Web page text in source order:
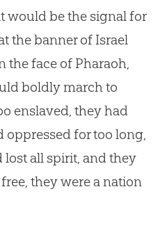
would be the signal for
the banner of Israel
face of Pharaoh,
boldly march to
enslaved, they had
for too long,
lost all spirit, and they
they were a nation